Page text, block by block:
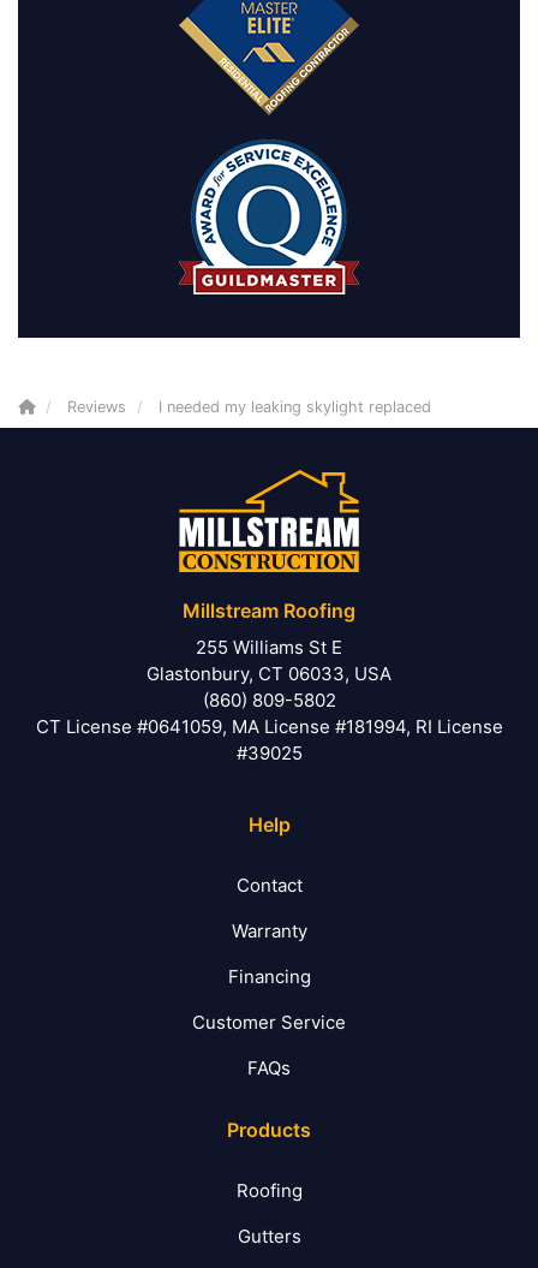
Reviews I needed my leaking skylight replaced
Millstream Roofing
255 Williams St E
Glastonbury, CT 06033, USA
(860) 809-5802
CT License #0641059, MA License #181994, RI License
#39025
Help
Contact
Warranty
Financing
Customer Service
FAQs
Products
Roofing
Gutters